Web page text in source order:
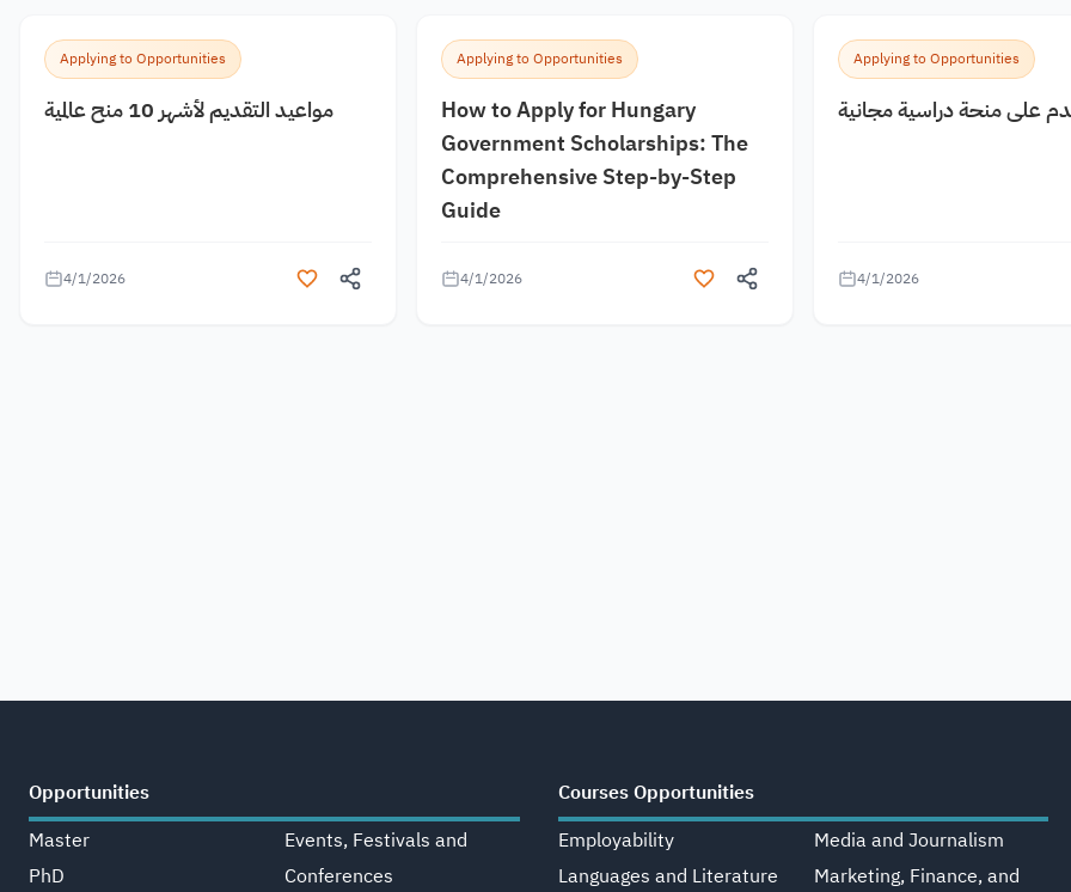
Applying to Opportunities
مواعيد التقديم لأشهر 10 منح عالمية
4/1/2026
Applying to Opportunities
How to Apply for Hungary
Government Scholarships: The
Comprehensive Step-by-Step
Guide
4/1/2026
Applying to Opportunities
على منحة دراسية مجانية
4/1/2026
Opportunities
Master
PhD
Events, Festivals and
Conferences
Courses Opportunities
Employability
Languages and Literature
Media and Journalism
Marketing, Finance, and